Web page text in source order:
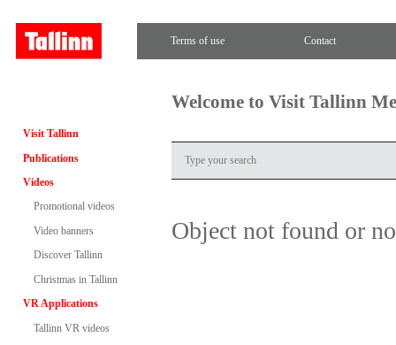
Terms of use Contact
Visit Tallinn
Publications
Videos
Promotional videos
Video banners
Discover Tallinn
Christmas in Tallinn
VR Applications
Tallinn VR videos
Welcome to Visit Tallinn
Object not found or